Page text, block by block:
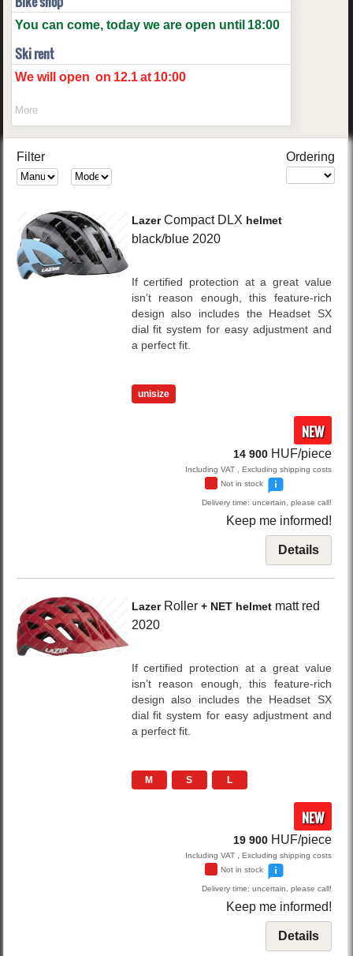
You can come, today we are open until 18:00
Ski rent
We will open on 12.1 at 10:00
More
Filter Ordering
LazerCompact DLX helmet
black/blue 2020
If certified protection at a great value
isn’t reason enough, this feature-rich
design also includes the Headset SX
dial fit system for easy adjustment and
a perfect fit.
unisize
NEW
14 900 HUF/piece
Including VAT , Excluding shipping costs
Not in stock
Delivery time: uncertain, please call!
Keep me informed!
Details
Lazer Roller + NET helmet matt red
2020
If certified protection at a great value
isn’t reason enough, this feature-rich
design also includes the Headset SX
dial fit system for easy adjustment and
a perfect fit.
M S L
NEW
19 900 HUF/piece
Including VAT , Excluding shipping costs
Not in stock
Delivery time: uncertain, please call!
Keep me informed!
Details